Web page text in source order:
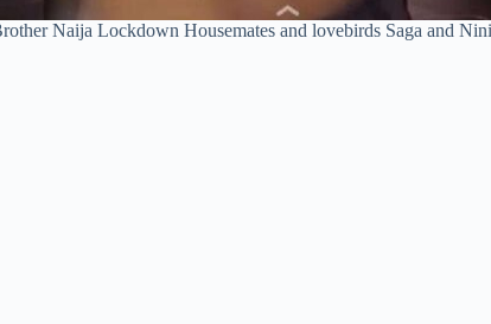
Naija Lockdown Housemates and lovebirds Saga and